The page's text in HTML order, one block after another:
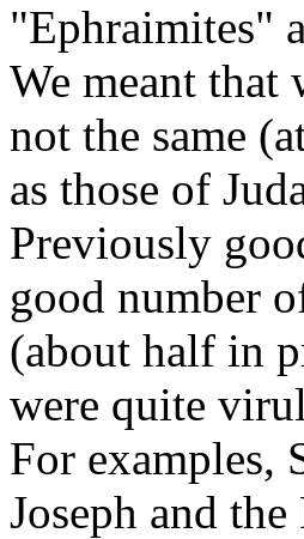
"Ephraimites"
We meant that
not the same
as those of
Previously
good number
(about half in
were quite
For examples,
Joseph and the